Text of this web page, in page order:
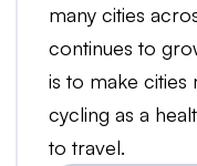
many cities
continues to
is to make
cycling as a
to travel.